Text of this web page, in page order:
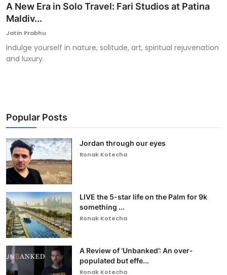
A New Era in Solo Travel: Fari Studios at Patina
Maldiv...
Jatin Prabhu
Indulge yourself in nature, solitude, art, spiritual rejuvenation
and luxury.
Popular Posts
Jordan through our eyes
Ronak Kotecha
LIVE the 5-star life on the Palm for 9k
something ...
Ronak Kotecha
A Review of ‘Unbanked’: An over-
populated but effe...
Ronak Kotecha